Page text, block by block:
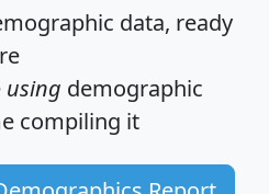
data, ready
using demographic
compiling it